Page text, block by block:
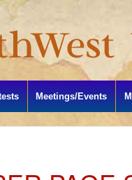
Meetings/Events